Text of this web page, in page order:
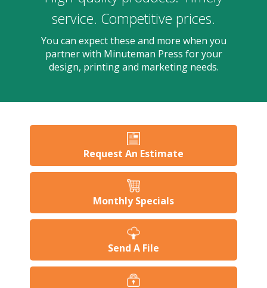
Request An Estimate
Monthly Specials
Send A File
service. Competitive prices.
You can expect these and more when you
partner with Minuteman Press for your
design, printing and marketing needs.